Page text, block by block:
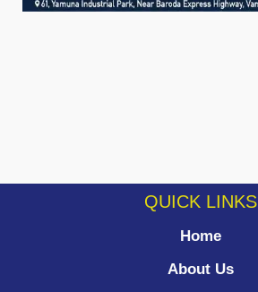
QUICK LINKS
Home
About Us